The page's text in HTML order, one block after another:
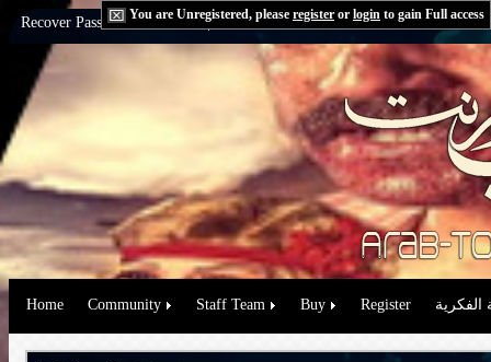
You are Unregistered, please register or login to gain Full access
Recover Password:via Email|via Question
Home Community Staff Team Buy Register الفكرية